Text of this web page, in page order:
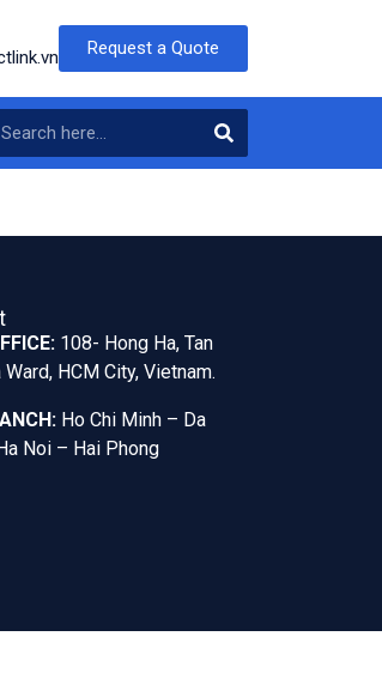
Request a Quote
108- Hong Ha, Tan
HCM City, Vietnam.
Ho Chi Minh – Da
Noi – Hai Phong